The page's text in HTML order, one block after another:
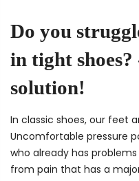
Do you
in tight
solution!
In classic shoes, our feet
Uncomfortable pressure
who already has
from pain that has a